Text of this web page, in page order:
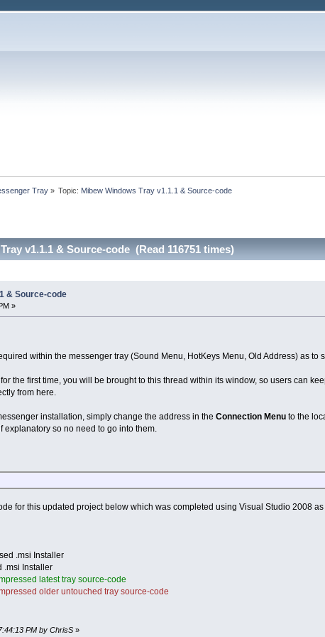
Tray » Topic: Mibew Windows Tray v1.1.1 & Source-code
v1.1.1 & Source-code (Read 116751 times)
& Source-code
»
within the messenger tray (Sound Menu, HotKeys Menu, Old Address) as to
the first time, you will be brought to this thread within its window, so users can
from here.
installation, simply change the address in the Connection Menuto the
explanatory so no need to go into them.
for this updated project below which was completed using Visual Studio 2008
.msi Installer
.msi Installer
latest tray source-code
older untouched tray source-code
PM by ChrisS»